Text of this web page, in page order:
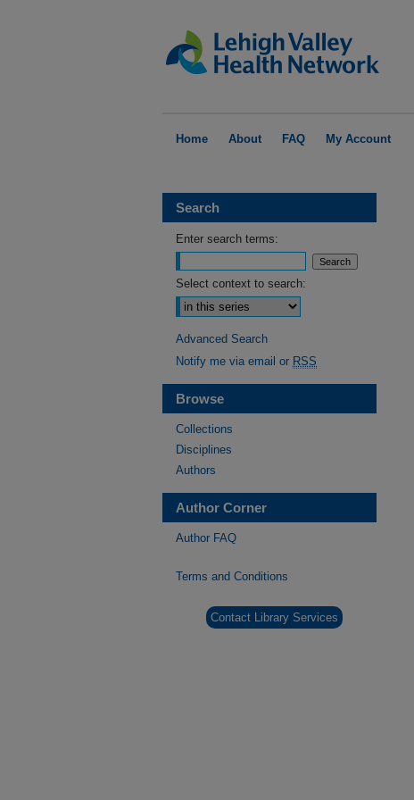
Home About FAQ My Account
Search
Enter search terms:
Select context to search:
Advanced Search
Notify me via email or RSS
Browse
Collections
Disciplines
Authors
Author Corner
Author FAQ
Terms and Conditions
Contact Library Services